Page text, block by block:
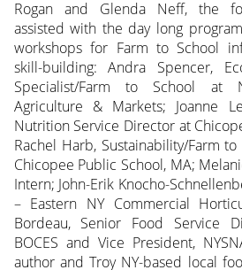
Rogan and Glenda Neff, the
assisted with the day long
workshops for Farm to School
skill-building: Andra Spencer,
Specialist/Farm to School at
Agriculture & Markets; Joanne
Nutrition Service Director at
Rachel Harb, Sustainability/Farm
Chicopee Public School, MA;
Intern; John-Erik Knocho-
– Eastern NY Commercial
Bordeau, Senior Food Service
BOCES and Vice President,
author and Troy NY-based local